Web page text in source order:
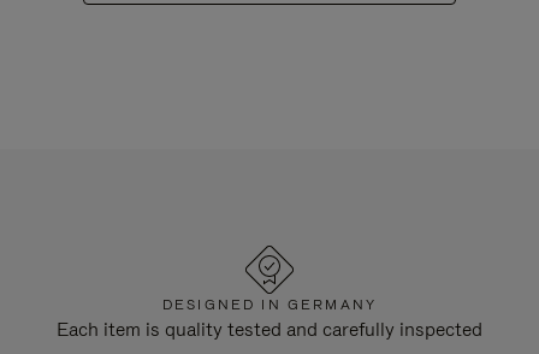
DESIGNED IN GERMANY
Each item is quality tested and carefully inspected